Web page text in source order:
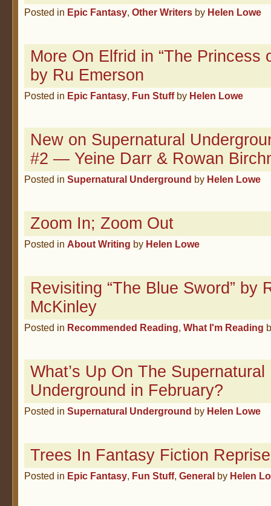
Posted in Epic Fantasy, Other Writers by Helen Lowe
More On Elfrid in “The Princess
by Ru Emerson
Posted in Epic Fantasy, Fun Stuff by Helen Lowe
New on Supernatural
#2 — Yeine Darr & Rowan
Posted in Supernatural Underground by Helen Lowe
Zoom In; Zoom Out
Posted in About Writing by Helen Lowe
Revisiting “The Blue Sword” by
McKinley
Posted in Recommended Reading, What I'm Reading
What’s Up On The Supernatural
Underground in February?
Posted in Supernatural Underground by Helen Lowe
Trees In Fantasy Fiction
Posted in Epic Fantasy, Fun Stuff, General by Helen